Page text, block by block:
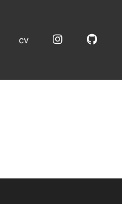
cv InstagramGitHub